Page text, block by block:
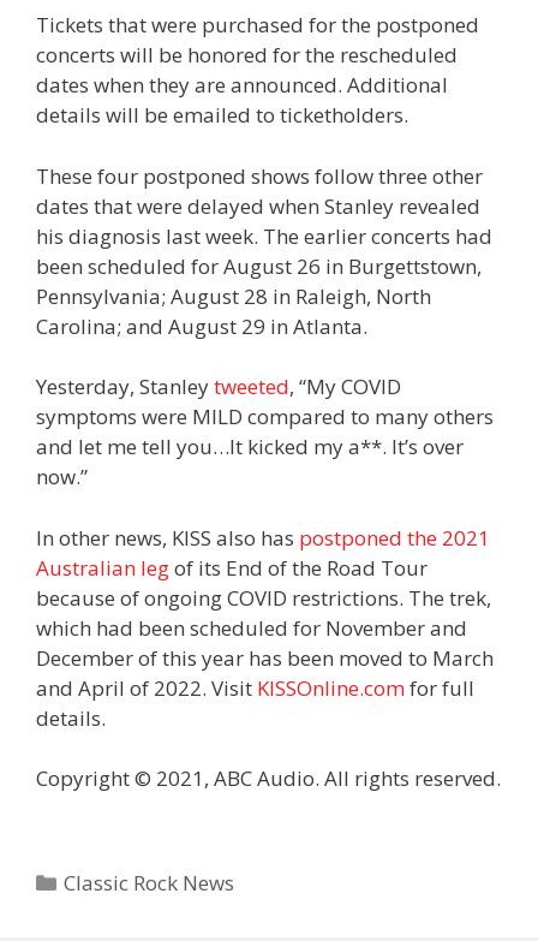
Tickets that were purchased for the postponed
concerts will be honored for the rescheduled
dates when they are announced. Additional
details will be emailed to ticketholders.
These four postponed shows follow three other
dates that were delayed when Stanley revealed
his diagnosis last week. The earlier concerts had
been scheduled for August 26 in Burgettstown,
Pennsylvania; August 28 in Raleigh, North
Carolina; and August 29 in Atlanta.
Yesterday, Stanleytweeted, “My COVID
symptoms were MILD compared to many others
and let me tell you…It kicked my a**. It’s over
now.”
In other news, KISS also has postponed the 2021
Australian legof its End of the Road Tour
because of ongoing COVID restrictions. The trek,
which had been scheduled for November and
December of this year has been moved to March
and April of 2022. Visit KISSOnline.comfor full
details.
Copyright © 2021, ABC Audio. All rights reserved.
Categories
Classic Rock News